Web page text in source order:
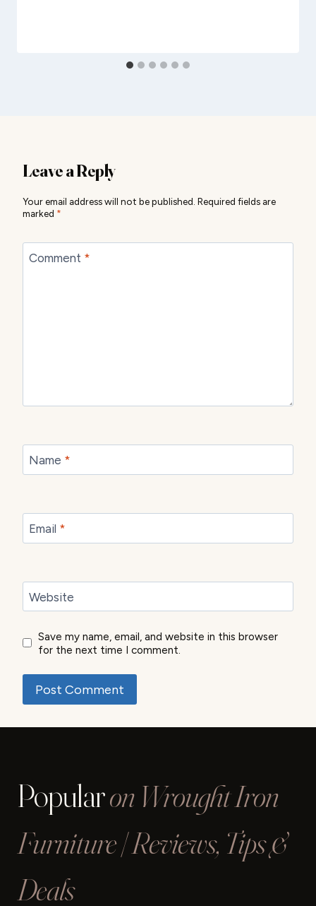
Leave a Reply
Your email address will not be published. Required fields are
marked *
Comment *
Name *
Email *
Website
Save my name, email, and website in this browser
for the next time I comment.
Popularon Wrought Iron
Furniture | Reviews, Tips &
Deals